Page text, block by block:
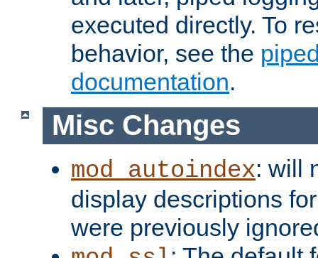
executed directly. To
behavior, see the
documentation.
Misc Changes
mod_autoindex: will
display descriptions
were previously